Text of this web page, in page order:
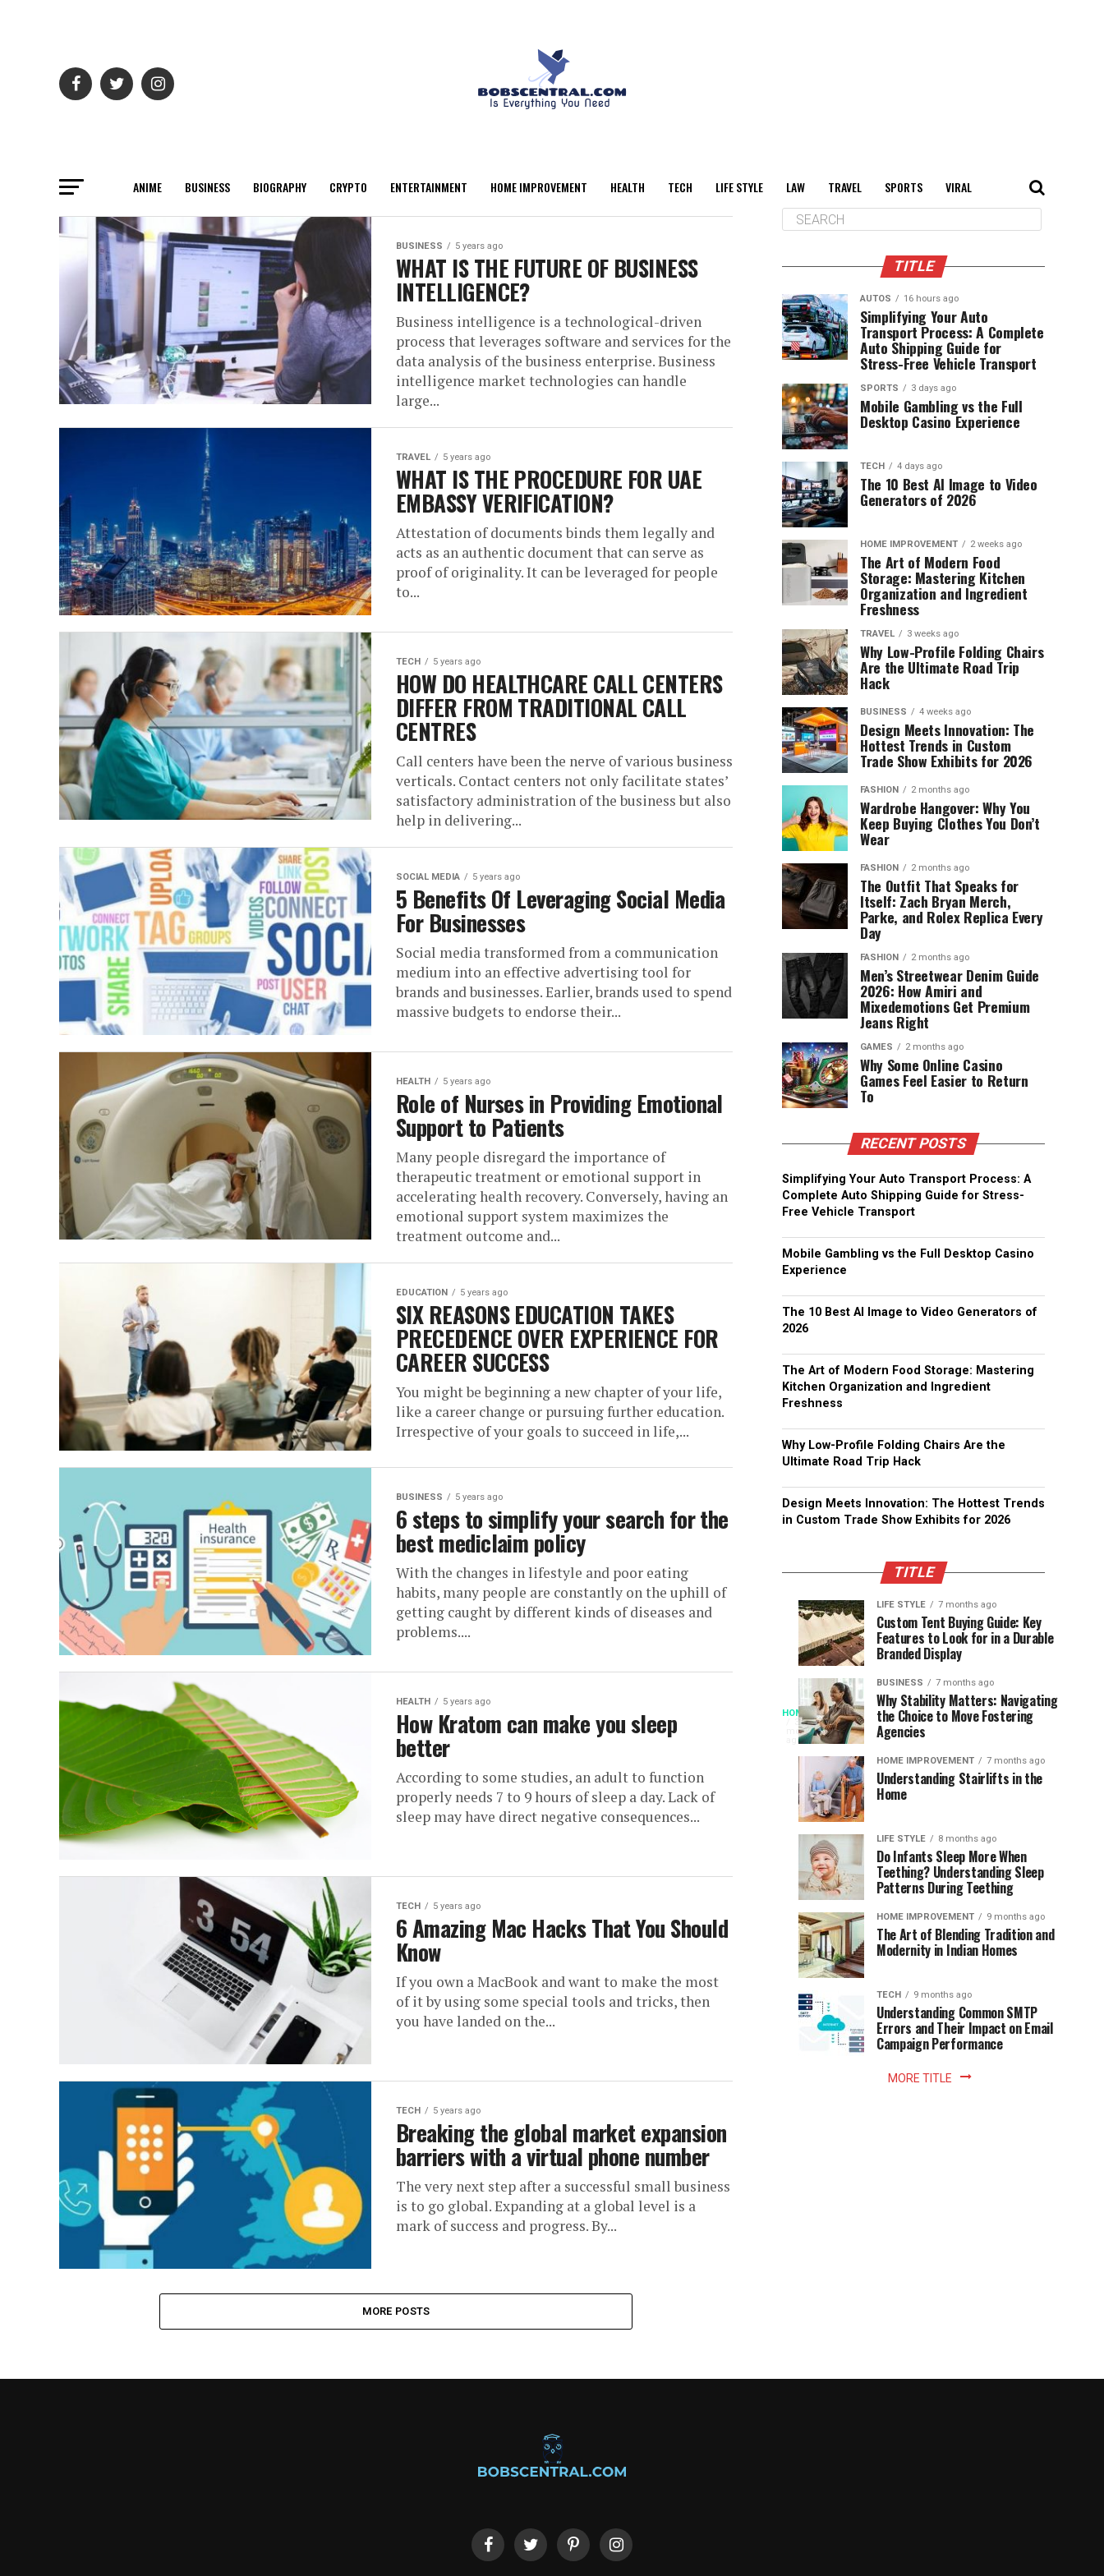
ANIME BUSINESS BIOGRAPHY CRYPTO ENTERTAINMENT HOME IMPROVEMENT HEALTH TECH LIFE STYLE LAW TRAVEL SPORTS VIRAL
BUSINESS 5 years ago
WHAT IS THE FUTURE OF BUSINESS
INTELLIGENCE?
Business intelligence is a technological-driven
process that leverages software and services for the
data analysis of the business enterprise. Business
intelligence market technologies can handle
large...
TRAVEL 5 years ago
WHAT IS THE PROCEDURE FOR UAE
EMBASSY VERIFICATION?
Attestation of documents binds them legally and
acts as an authentic document that can serve as
proof of originality. It can be leveraged for people
to...
TECH 5 years ago
HOW DO HEALTHCARE CALL CENTERS
DIFFER FROM TRADITIONAL CALL
CENTRES
Call centers have been the nerve of various business
verticals. Contact centers not only facilitate states’
satisfactory administration of the business but also
help in delivering...
SOCIAL MEDIA 5 years ago
5 Benefits Of Leveraging Social Media
For Businesses
Social media transformed from a communication
medium into an effective advertising tool for
brands and businesses. Earlier, brands used to spend
massive budgets to endorse their...
HEALTH 5 years ago
Role of Nurses in Providing Emotional
Support to Patients
Many people disregard the importance of
therapeutic treatment or emotional support in
accelerating health recovery. Conversely, having an
emotional support system maximizes the
treatment outcome and...
EDUCATION 5 years ago
SIX REASONS EDUCATION TAKES
PRECEDENCE OVER EXPERIENCE FOR
CAREER SUCCESS
You might be beginning a new chapter of your life,
like a career change or pursuing further education.
Irrespective of your goals to succeed in life,...
BUSINESS 5 years ago
6 steps to simplify your search for the
best mediclaim policy
With the changes in lifestyle and poor eating
habits, many people are constantly on the uphill of
getting caught by different kinds of diseases and
problems....
HEALTH 5 years ago
How Kratom can make you sleep
better
According to some studies, an adult to function
properly needs 7 to 9 hours of sleep a day. Lack of
sleep may have direct negative consequences...
TECH 5 years ago
6 Amazing Mac Hacks That You Should
Know
If you own a MacBook and want to make the most
of it by using some special tools and tricks, then
you have landed on the...
TECH 5 years ago
Breaking the global market expansion
barriers with a virtual phone number
The very next step after a successful small business
is to go global. Expanding at a global level is a
mark of success and progress. By...
MORE POSTS
TITLE
AUTOS 16 hours ago
Simplifying Your Auto
Transport Process: A Complete
Auto Shipping Guide for
Stress-Free Vehicle Transport
SPORTS 3 days ago
Mobile Gambling vs the Full
Desktop Casino Experience
TECH 4 days ago
The 10 Best AI Image to Video
Generators of 2026
HOME IMPROVEMENT 2 weeks ago
The Art of Modern Food
Storage: Mastering Kitchen
Organization and Ingredient
Freshness
TRAVEL 3 weeks ago
Why Low-Profile Folding Chairs
Are the Ultimate Road Trip
Hack
BUSINESS 4 weeks ago
Design Meets Innovation: The
Hottest Trends in Custom
Trade Show Exhibits for 2026
FASHION 2 months ago
Wardrobe Hangover: Why You
Keep Buying Clothes You Don’t
Wear
FASHION 2 months ago
The Outfit That Speaks for
Itself: Zach Bryan Merch,
Parke, and Rolex Replica Every
Day
FASHION 2 months ago
Men’s Streetwear Denim Guide
2026: How Amiri and
Mixedemotions Get Premium
Jeans Right
GAMES 2 months ago
Why Some Online Casino
Games Feel Easier to Return
To
RECENT POSTS
Simplifying Your Auto Transport Process: A
Complete Auto Shipping Guide for Stress-
Free Vehicle Transport
Mobile Gambling vs the Full Desktop Casino
Experience
The 10 Best AI Image to Video Generators of
2026
The Art of Modern Food Storage: Mastering
Kitchen Organization and Ingredient
Freshness
Why Low-Profile Folding Chairs Are the
Ultimate Road Trip Hack
Design Meets Innovation: The Hottest Trends
in Custom Trade Show Exhibits for 2026
TITLE
HOME
3
months
ago
When
Access
Becomes
Instant
Patience
Becomes
Optional:
library
The
Speed
Modern
Reading
Long
waits
once
shaped
the
reading
world.
trip
the
library
meant
SPORTS
ago
Assessing
the
Chances
South
Africa
the
World
Cup
SPORTS
ago
Designs
that
Support
Longevity
Online
Gambling
Platforms
LIFE STYLE 7 months ago
Custom Tent Buying Guide: Key
Features to Look for in a Durable
Branded Display
BUSINESS 7 months ago
Why Stability Matters: Navigating
the Choice to Move Fostering
Agencies
HOME IMPROVEMENT 7 months ago
Understanding Stairlifts in the
Home
LIFE STYLE 8 months ago
Do Infants Sleep More When
Teething? Understanding Sleep
Patterns During Teething
HOME IMPROVEMENT 9 months ago
The Art of Blending Tradition and
Modernity in Indian Homes
TECH 9 months ago
Understanding Common SMTP
Errors and Their Impact on Email
Campaign Performance
MORE TITLE